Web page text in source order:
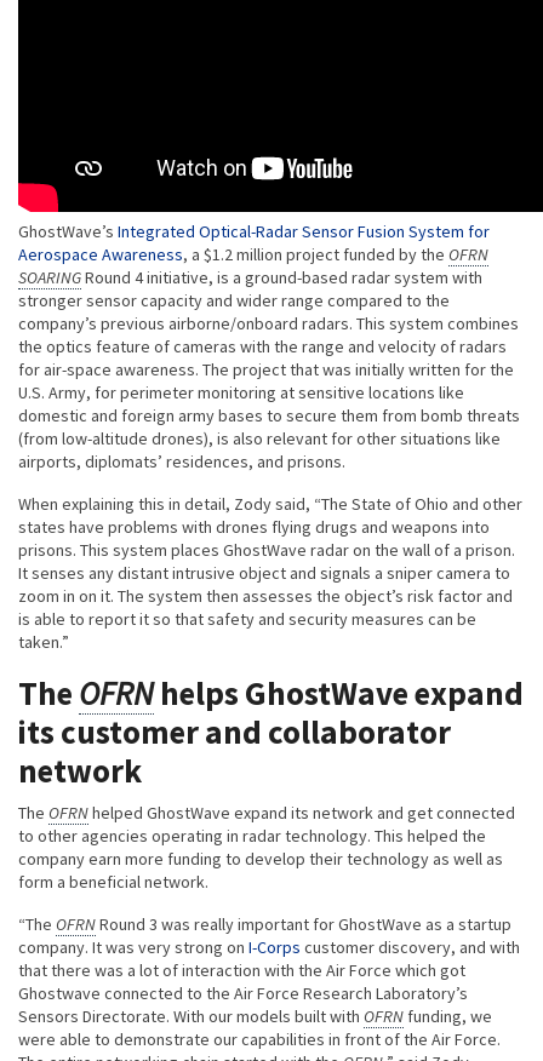
GhostWave’s Integrated Optical-Radar Sensor Fusion System for
Aerospace Awareness, a $1.2 million project funded by the OFRN
SOARINGRound 4 initiative, is a ground-based radar system with
stronger sensor capacity and wider range compared to the
company’s previous airborne/onboard radars. This system combines
the optics feature of cameras with the range and velocity of radars
for air-space awareness. The project that was initially written for the
U.S. Army, for perimeter monitoring at sensitive locations like
domestic and foreign army bases to secure them from bomb threats
(from low-altitude drones), is also relevant for other situations like
airports, diplomats’ residences, and prisons.
When explaining this in detail, Zody said, “The State of Ohio and other
states have problems with drones flying drugs and weapons into
prisons. This system places GhostWave radar on the wall of a prison.
It senses any distant intrusive object and signals a sniper camera to
zoom in on it. The system then assesses the object’s risk factor and
is able to report it so that safety and security measures can be
taken.”
The OFRNhelps GhostWave expand
its customer and collaborator
network
The OFRNhelped GhostWave expand its network and get connected
to other agencies operating in radar technology. This helped the
company earn more funding to develop their technology as well as
form a beneficial network.
“The OFRNRound 3 was really important for GhostWave as a startup
company. It was very strong on I-Corps customer discovery, and with
that there was a lot of interaction with the Air Force which got
Ghostwave connected to the Air Force Research Laboratory’s
Sensors Directorate. With our models built with OFRN funding, we
were able to demonstrate our capabilities in front of the Air Force.